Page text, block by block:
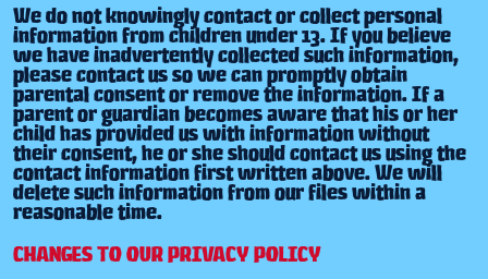
We do not knowingly contact or collect personal
information from children under 13. If you believe
we have inadvertently collected such information,
please contact us so we can promptly obtain
parental consent or remove the information. If a
parent or guardian becomes aware that his or her
child has provided us with information without
their consent, he or she should contact us using the
contact information first written above. We will
delete such information from our files within a
reasonable time.
CHANGES TO OUR PRIVACY POLICY